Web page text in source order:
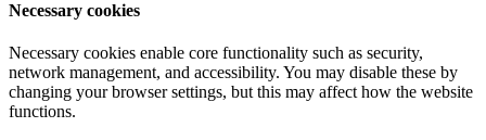
Necessary cookies
Necessary cookies enable core functionality such as security,
network management, and accessibility. You may disable these by
changing your browser settings, but this may affect how the website
functions.